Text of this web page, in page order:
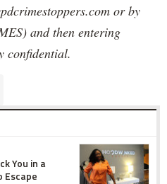
or by
and then entering
confidential.
You in a
Escape